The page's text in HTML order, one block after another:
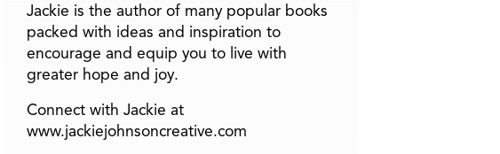
Jackie is the author of many popular books
packed with ideas and inspiration to
encourage and equip you to live with
greater hope and joy.
Connect with Jackie at
www.jackiejohnsoncreative.com